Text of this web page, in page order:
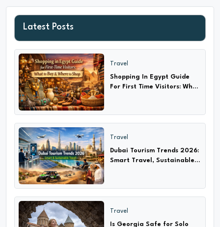
Latest Posts
Travel
Shopping In Egypt Guide
For First Time Visitors: What
Travel
Dubai Tourism Trends 2026:
Smart Travel, Sustainable
Travel
Is Georgia Safe for Solo